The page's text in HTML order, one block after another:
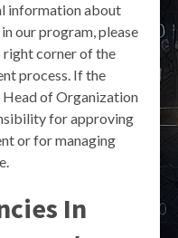
information about
our program, please
corner of the
process. If the
Head of Organization
for approving
or for managing
In